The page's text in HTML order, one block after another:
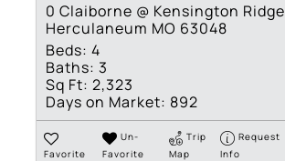
0 Claiborne @ Kensington Ridge
Herculaneum MO 63048
Beds: 4
Baths: 3
Sq Ft: 2,323
Days on Market: 892
Favorite
Un-
Favorite
Trip
Map
Request
Info